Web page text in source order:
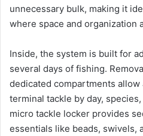
unnecessary bulk, making it
where space and organization
Inside, the system is built for
several days of fishing.
dedicated compartments allow
terminal tackle by day,
micro tackle locker provides
essentials like beads, swivels,